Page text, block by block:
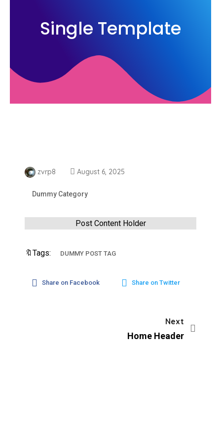
Single Template
zvrp8 August 6, 2025
Dummy Category
Post Content Holder
🔖Tags: DUMMY POST TAG
Share on Facebook Share on Twitter
Next
Home Header